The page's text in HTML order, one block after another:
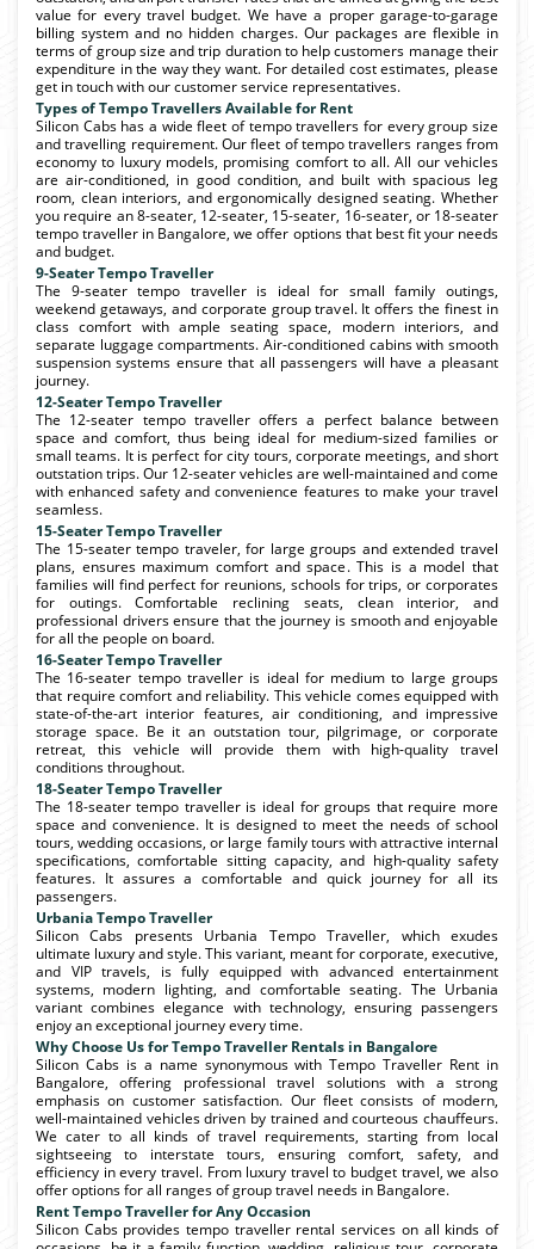
value for every travel budget. We have a proper garage-to-garage
billing system and no hidden charges. Our packages are flexible in
terms of group size and trip duration to help customers manage their
expenditure in the way they want. For detailed cost estimates, please
get in touch with our customer service representatives.
Types of Tempo Travellers Available for Rent
Silicon Cabs has a wide fleet of tempo travellers for every group size
and travelling requirement. Our fleet of tempo travellers ranges from
economy to luxury models, promising comfort to all. All our vehicles
are air-conditioned, in good condition, and built with spacious leg
room, clean interiors, and ergonomically designed seating. Whether
you require an 8-seater, 12-seater, 15-seater, 16-seater, or 18-seater
tempo traveller in Bangalore, we offer options that best fit your needs
and budget.
9-Seater Tempo Traveller
The 9-seater tempo traveller is ideal for small family outings,
weekend getaways, and corporate group travel. It offers the finest in
class comfort with ample seating space, modern interiors, and
separate luggage compartments. Air-conditioned cabins with smooth
suspension systems ensure that all passengers will have a pleasant
journey.
12-Seater Tempo Traveller
The 12-seater tempo traveller offers a perfect balance between
space and comfort, thus being ideal for medium-sized families or
small teams. It is perfect for city tours, corporate meetings, and short
outstation trips. Our 12-seater vehicles are well-maintained and come
with enhanced safety and convenience features to make your travel
seamless.
15-Seater Tempo Traveller
The 15-seater tempo traveler, for large groups and extended travel
plans, ensures maximum comfort and space. This is a model that
families will find perfect for reunions, schools for trips, or corporates
for outings. Comfortable reclining seats, clean interior, and
professional drivers ensure that the journey is smooth and enjoyable
for all the people on board.
16-Seater Tempo Traveller
The 16-seater tempo traveller is ideal for medium to large groups
that require comfort and reliability. This vehicle comes equipped with
state-of-the-art interior features, air conditioning, and impressive
storage space. Be it an outstation tour, pilgrimage, or corporate
retreat, this vehicle will provide them with high-quality travel
conditions throughout.
18-Seater Tempo Traveller
The 18-seater tempo traveller is ideal for groups that require more
space and convenience. It is designed to meet the needs of school
tours, wedding occasions, or large family tours with attractive internal
specifications, comfortable sitting capacity, and high-quality safety
features. It assures a comfortable and quick journey for all its
passengers.
Urbania Tempo Traveller
Silicon Cabs presents Urbania Tempo Traveller, which exudes
ultimate luxury and style. This variant, meant for corporate, executive,
and VIP travels, is fully equipped with advanced entertainment
systems, modern lighting, and comfortable seating. The Urbania
variant combines elegance with technology, ensuring passengers
enjoy an exceptional journey every time.
Why Choose Us for Tempo Traveller Rentals in Bangalore
Silicon Cabs is a name synonymous with Tempo Traveller Rent in
Bangalore, offering professional travel solutions with a strong
emphasis on customer satisfaction. Our fleet consists of modern,
well-maintained vehicles driven by trained and courteous chauffeurs.
We cater to all kinds of travel requirements, starting from local
sightseeing to interstate tours, ensuring comfort, safety, and
efficiency in every travel. From luxury travel to budget travel, we also
offer options for all ranges of group travel needs in Bangalore.
Rent Tempo Traveller for Any Occasion
Silicon Cabs provides tempo traveller rental services on all kinds of